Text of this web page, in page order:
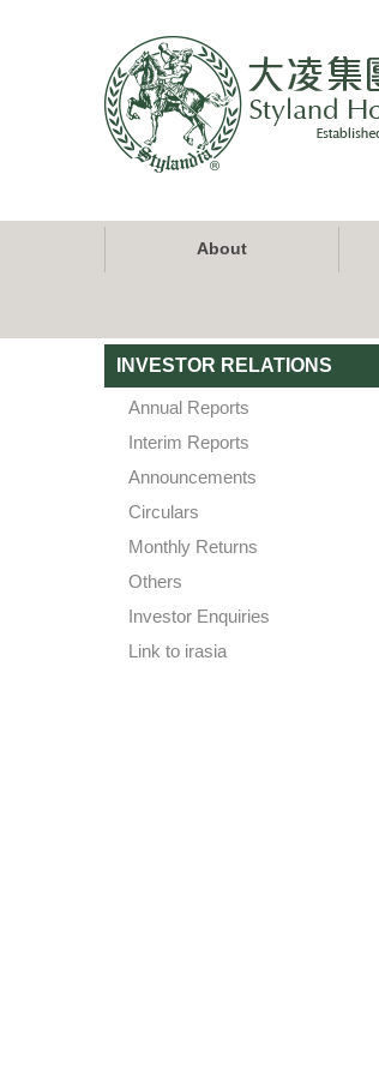
navigation
About
INVESTOR RELATIONS
Annual Reports
Interim Reports
Announcements
Circulars
Monthly Returns
Others
Investor Enquiries
Link to irasia